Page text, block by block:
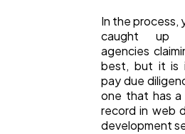
In the process,
caught up
agencies
best, but it is
pay due
one that has
record in web
development